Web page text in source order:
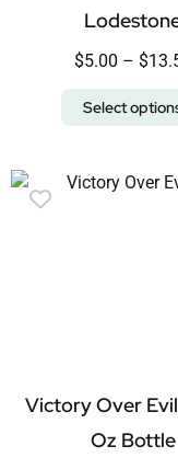
$5.00 – $
Select
Victory Over
Oz Bottle